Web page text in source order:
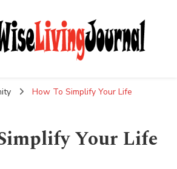
How To Simplify Your Life
Your Life